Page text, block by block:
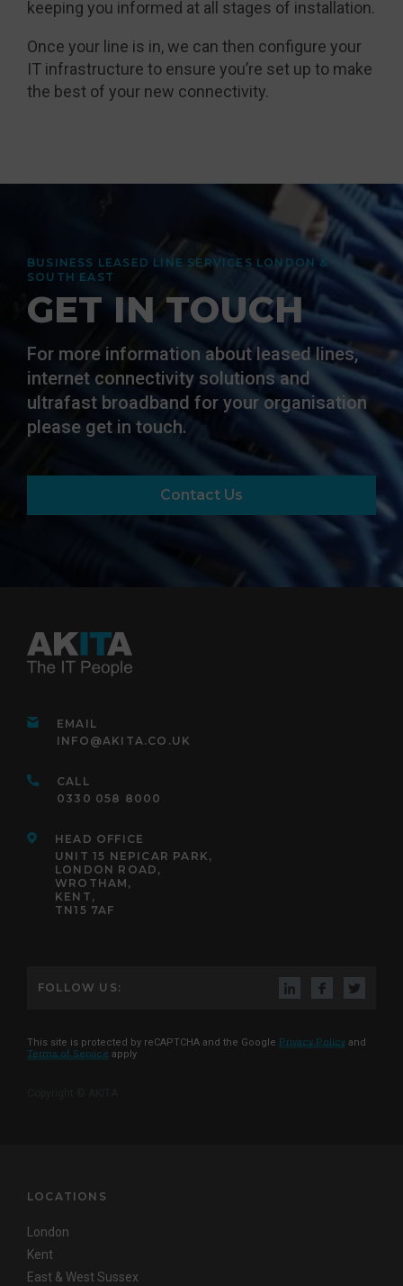
keeping you informed at all stages of installation.
Once your line is in, we can then configure your
IT infrastructure to ensure you’re set up to make
the best of your new connectivity.
BUSINESS LEASED LINE SERVICES LONDON &
SOUTH EAST
GET IN TOUCH
For more information about leased lines,
internet connectivity solutions and
ultrafast broadband for your organisation
please get in touch.
Contact Us
EMAIL
INFO@AKITA.CO.UK
CALL
0330 058 8000
HEAD OFFICE
UNIT 15 NEPICAR PARK,
LONDON ROAD,
WROTHAM,
KENT,
TN15 7AF
FOLLOW US:
This site is protected by reCAPTCHA and the Google Privacy Policy and
Terms of Service apply
LOCATIONS
London
Kent
East & West Sussex